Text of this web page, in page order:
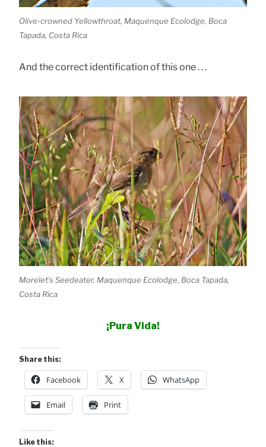
Olive-crowned Yellowthroat, Maquenque Ecolodge, Boca
Tapada, Costa Rica
And the correct identification of this one . . .
Morelet’s Seedeater, Maquenque Ecolodge, Boca Tapada,
Costa Rica
¡Pura Vida!
Share this:
Facebook X WhatsApp
Email Print
Like this: